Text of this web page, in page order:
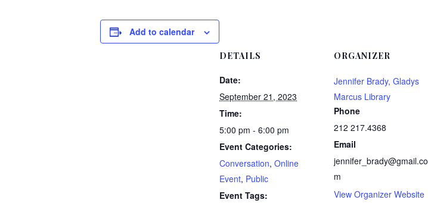
Add to calendar
DETAILS
Date:
September 21, 2023
Time:
5:00 pm - 6:00 pm
Event Categories:
Conversation, Online
Event, Public
Event Tags:
ORGANIZER
Jennifer Brady, Gladys
Marcus Library
Phone
212 217.4368
Email
jennifer_brady@gmail.co
m
View Organizer Website